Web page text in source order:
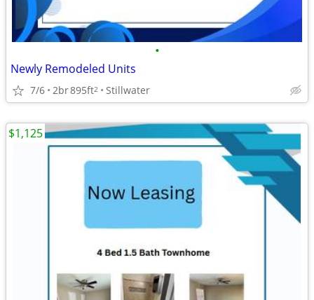
•
Newly Remodeled Units
7/6 2br895ft2 Stillwater
$1,125